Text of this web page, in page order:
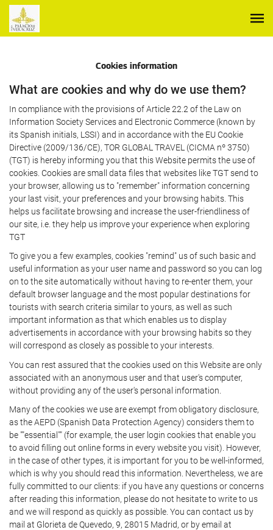
Cookies information
What are cookies and why do we use them?
In compliance with the provisions of Article 22.2 of the Law on
Information Society Services and Electronic Commerce (known by
its Spanish initials, LSSI) and in accordance with the EU Cookie
Directive (2009/136/CE), TOR GLOBAL TRAVEL (CICMA nº 3750)
(TGT) is hereby informing you that this Website permits the use of
cookies. Cookies are small data files that websites like TGT send to
your browser, allowing us to "remember" information concerning
your last visit, your preferences and your browsing habits. This
helps us facilitate browsing and increase the user-friendliness of
our site, i.e. they help us improve your experience when exploring
TGT
To give you a few examples, cookies "remind" us of such basic and
useful information as your user name and password so you can log
on to the site automatically without having to re-enter them, your
default browser language and the most popular destinations for
tourists with search criteria similar to yours, as well as such
important information as that which enables us to display
advertisements in accordance with your browsing habits so they
will correspond as closely as possible to your interests.
You can rest assured that the cookies used on this Website are only
associated with an anonymous user and that user's computer,
without providing any of the user's personal information.
Many of the cookies we use are exempt from obligatory disclosure,
as the AEPD (Spanish Data Protection Agency) considers them to
be ""essential"" (for example, the user login cookies that enable you
to avoid filling out online forms in every website you visit). However,
in the case of other types, it is important for you to be well-informed,
which is why you should read this information. Nevertheless, we are
fully committed to our clients: if you have any questions or concerns
after reading this information, please do not hesitate to write to us
and we will respond as quickly as possible. You can contact us by
mail at Glorieta de Quevedo, 9, 28015 Madrid, or by email at